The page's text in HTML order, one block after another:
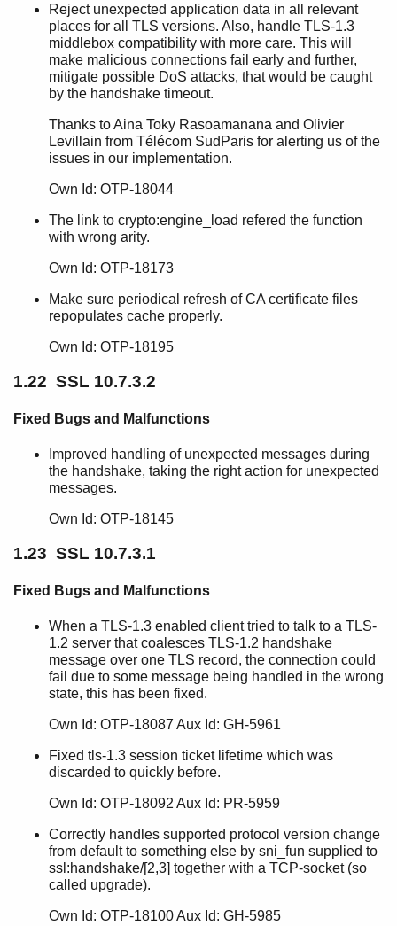
Reject unexpected application data in all relevant
places for all TLS versions. Also, handle TLS-1.3
middlebox compatibility with more care. This will
make malicious connections fail early and further,
mitigate possible DoS attacks, that would be caught
by the handshake timeout.
Thanks to Aina Toky Rasoamanana and Olivier
Levillain from Télécom SudParis for alerting us of the
issues in our implementation.
Own Id: OTP-18044
The link to crypto:engine_load refered the function
with wrong arity.
Own Id: OTP-18173
Make sure periodical refresh of CA certificate files
repopulates cache properly.
Own Id: OTP-18195
1.22 SSL 10.7.3.2
Fixed Bugs and Malfunctions
Improved handling of unexpected messages during
the handshake, taking the right action for unexpected
messages.
Own Id: OTP-18145
1.23 SSL 10.7.3.1
Fixed Bugs and Malfunctions
When a TLS-1.3 enabled client tried to talk to a TLS-
1.2 server that coalesces TLS-1.2 handshake
message over one TLS record, the connection could
fail due to some message being handled in the wrong
state, this has been fixed.
Own Id: OTP-18087 Aux Id: GH-5961
Fixed tls-1.3 session ticket lifetime which was
discarded to quickly before.
Own Id: OTP-18092 Aux Id: PR-5959
Correctly handles supported protocol version change
from default to something else by sni_fun supplied to
ssl:handshake/[2,3] together with a TCP-socket (so
called upgrade).
Own Id: OTP-18100 Aux Id: GH-5985